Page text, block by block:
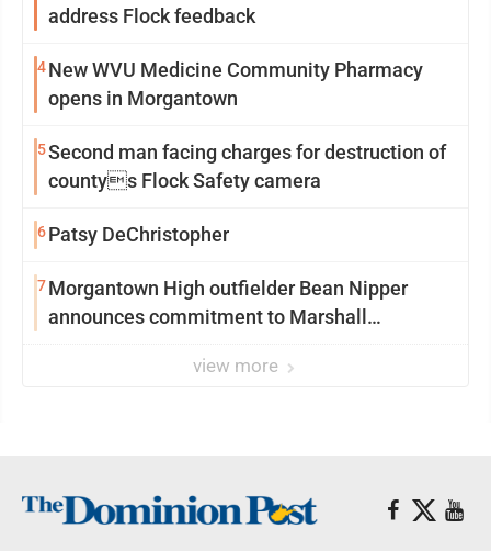
address Flock feedback
4New WVU Medicine Community Pharmacy
opens in Morgantown
5Second man facing charges for destruction of
countys Flock Safety camera
6Patsy DeChristopher
7Morgantown High outfielder Bean Nipper
announces commitment to Marshall
view more